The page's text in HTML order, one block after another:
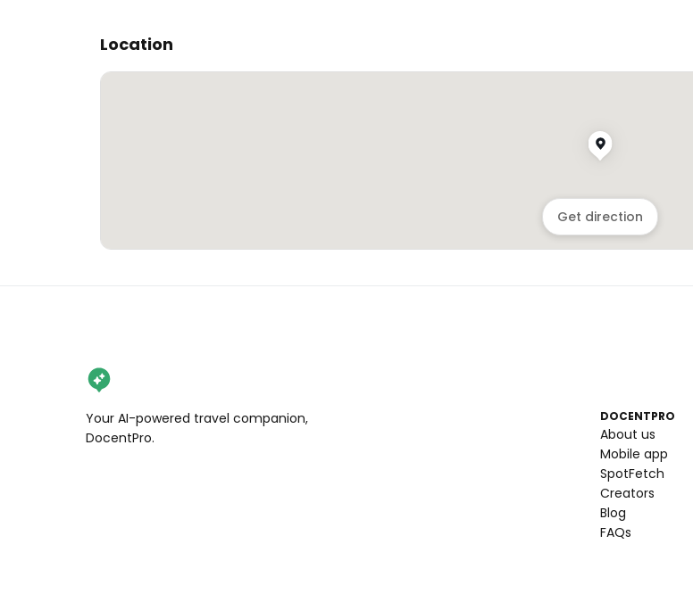
Location
Get direction
Your AI-powered travel companion,
DocentPro.
DOCENTPRO
About us
Mobile app
SpotFetch
Creators
Blog
FAQs